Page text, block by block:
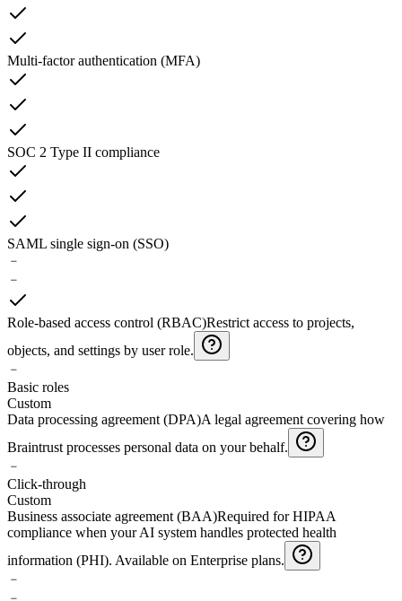
Multi-factor authentication (MFA)
SOC 2 Type II compliance
SAML single sign-on (SSO)
﹣
﹣
Role-based access control (RBAC)Restrict access to projects,
objects, and settings by user role.
﹣
Basic roles
Custom
Data processing agreement (DPA)A legal agreement covering how
Braintrust processes personal data on your behalf.
﹣
Click-through
Custom
Business associate agreement (BAA)Required for HIPAA
compliance when your AI system handles protected health
information (PHI). Available on Enterprise plans.
﹣